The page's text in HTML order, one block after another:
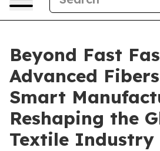
Beyond Fast
Advanced
Smart
Reshaping the
Textile Industry